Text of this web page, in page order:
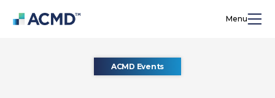
Menu
ACMD Events